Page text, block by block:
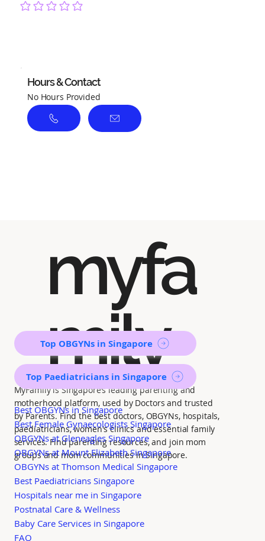
No ratings yet
Hours & Contact
No Hours Provided
myfa
mily
MyFamily is Singapore’s leading parenting and
motherhood platform, used by Doctors and trusted
by Parents. Find the best doctors, OBGYNs, hospitals,
paediatricians, women's clinics and essential family
services. Find parenting resources, and join mom
groups and mom communities in Singapore.
Top OBGYNs in Singapore
Top Paediatricians in Singapore
Best OBGYNs in Singapore
Best Female Gynaecologists Singapore
OBGYNs at Gleneagles Singapore
OBGYNs at Mount Elizabeth Singapore
OBGYNs at Thomson Medical Singapore
Best Paediatricians Singapore
Hospitals near me in Singapore
Postnatal Care & Wellness
Baby Care Services in Singapore
FAQ